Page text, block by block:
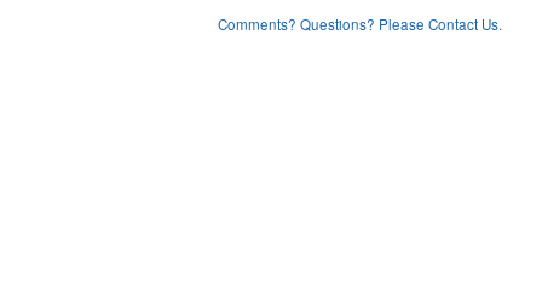
Comments? Questions? Please Contact Us.